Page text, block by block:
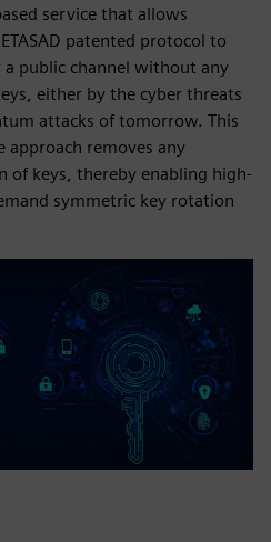
service that allows
patented protocol to
public channel without any
either by the cyber threats
attacks of tomorrow. This
approach removes any
of keys, thereby enabling high-
symmetric key rotation